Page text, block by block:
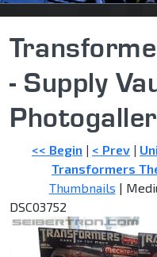
- Supply
<< Begin | < Prev |
Transformers
Thumbnails |
DSC03752